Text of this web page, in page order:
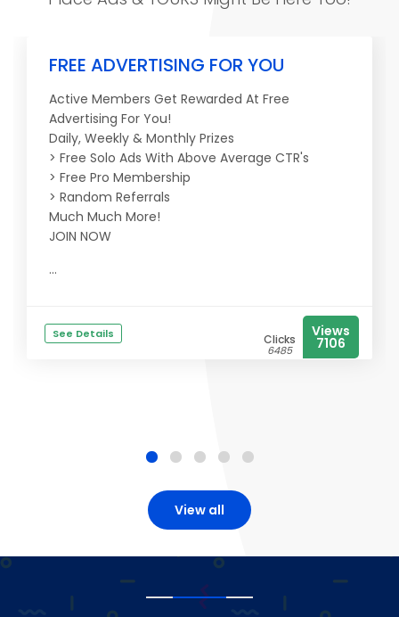
FREE ADVERTISING FOR YOU
Active Members Get Rewarded At Free
Advertising For You!
Daily, Weekly & Monthly Prizes
> Free Solo Ads With Above Average CTR's
> Free Pro Membership
> Random Referrals
Much Much More!
JOIN NOW
...
See Details Clicks
6485
Views
7106
View all